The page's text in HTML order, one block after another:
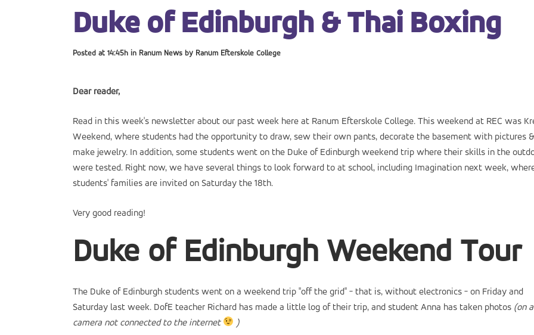
Duke of Edinburgh & Thai Boxing
Posted at 14:45h in Ranum News by Ranum Efterskole College
Dear reader,
Read in this week's newsletter about our past week here at Ranum Efterskole College. This weekend at REC was
Weekend, where students had the opportunity to draw, sew their own pants, decorate the basement with pictures &
make jewelry. In addition, some students went on the Duke of Edinburgh weekend trip where their skills in the
were tested. Right now, we have several things to look forward to at school, including Imagination next week,
students' families are invited on Saturday the 18th.
Very good reading!
Duke of Edinburgh Weekend Tour
The Duke of Edinburgh students went on a weekend trip "off the grid" - that is, without electronics - on Friday and
Saturday last week. DofE teacher Richard has made a little log of their trip, and student Anna has taken photos (on a
camera not connected to the internet
)